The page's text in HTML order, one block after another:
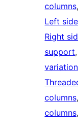
columns,
Left
Right
support,
columns,
columns,